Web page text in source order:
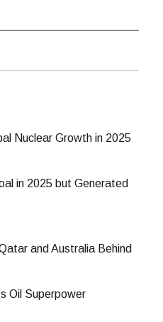
Nuclear Growth in 2025
in 2025 but Generated
and Australia Behind
Oil Superpower